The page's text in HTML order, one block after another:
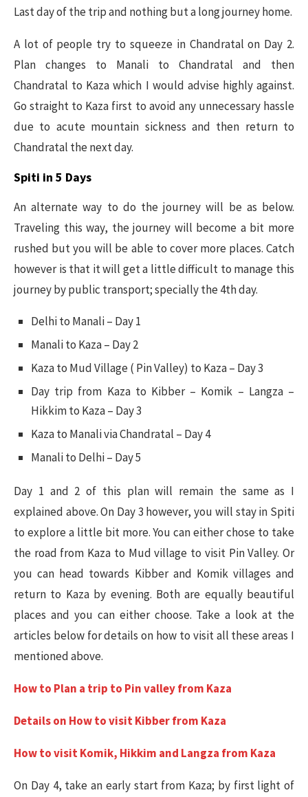
Last day of the trip and nothing but a long journey home.
A lot of people try to squeeze in Chandratal on Day 2.
Plan changes to Manali to Chandratal and then
Chandratal to Kaza which I would advise highly against.
Go straight to Kaza first to avoid any unnecessary hassle
due to acute mountain sickness and then return to
Chandratal the next day.
Spiti in 5 Days
An alternate way to do the journey will be as below.
Traveling this way, the journey will become a bit more
rushed but you will be able to cover more places. Catch
however is that it will get a little difficult to manage this
journey by public transport; specially the 4th day.
Delhi to Manali – Day 1
Manali to Kaza – Day 2
Kaza to Mud Village ( Pin Valley) to Kaza – Day 3
Day trip from Kaza to Kibber – Komik – Langza –
Hikkim to Kaza – Day 3
Kaza to Manali via Chandratal – Day 4
Manali to Delhi – Day 5
Day 1 and 2 of this plan will remain the same as I
explained above. On Day 3 however, you will stay in Spiti
to explore a little bit more. You can either chose to take
the road from Kaza to Mud village to visit Pin Valley. Or
you can head towards Kibber and Komik villages and
return to Kaza by evening. Both are equally beautiful
places and you can either choose. Take a look at the
articles below for details on how to visit all these areas I
mentioned above.
How to Plan a trip to Pin valley from Kaza
Details on How to visit Kibber from Kaza
How to visit Komik, Hikkim and Langza from Kaza
On Day 4, take an early start from Kaza; by first light of